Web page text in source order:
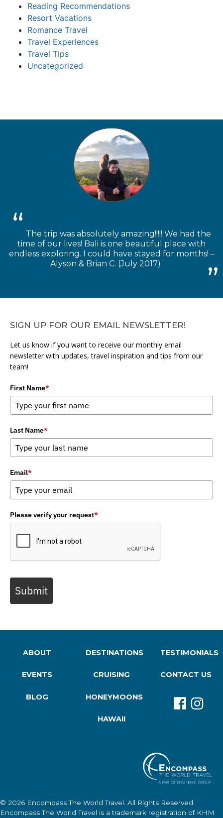
Reading Recommendations
Resort Vacations
Romance Travel
Travel Experiences
Travel Tips
Uncategorized
The trip was absolutely amazing!!!!! We had the
time of our lives! Bali is one beautiful place with
endless exploring. I could have stayed for months! –
Alyson & Brian C. (July 2017)
SIGN UP FOR OUR EMAIL NEWSLETTER!
Let us know if you want to receive our monthly email
newsletter with updates, travel inspiration and tips from our
team!
First Name*
Last Name*
Email*
Please verify your request*
Submit
ABOUT
EVENTS
BLOG
DESTINATIONS
CRUISING
HONEYMOONS
HAWAII
TESTIMONIALS
CONTACT US
© 2026 Encompass The World Travel. All Rights Reserved.
Encompass The World Travel is a trademark registration of KHM